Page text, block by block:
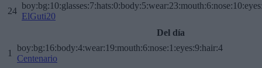
24
ElGuti20
Del día
1
boy:bg:16:body:4:wear:19:mouth:6:nose:1:eyes:9:hair:4
Centenario